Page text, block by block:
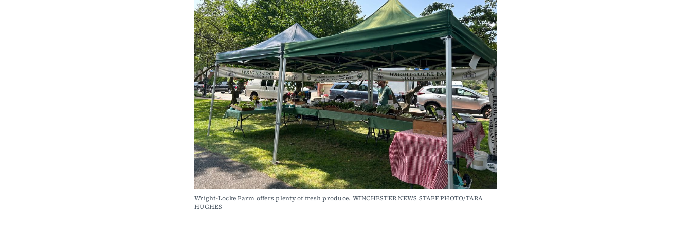
Wright-Locke Farm offers plenty of fresh produce. WINCHESTER NEWS STAFF PHOTO/TARA
HUGHES